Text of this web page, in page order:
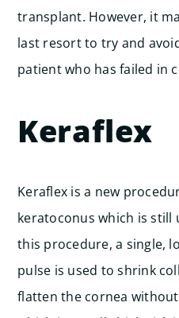
transplant. However, it
last resort to try and
patient who has failed in
Keraflex
Keraflex is a new
keratoconus which is
this procedure, a single,
pulse is used to shrink
flatten the cornea